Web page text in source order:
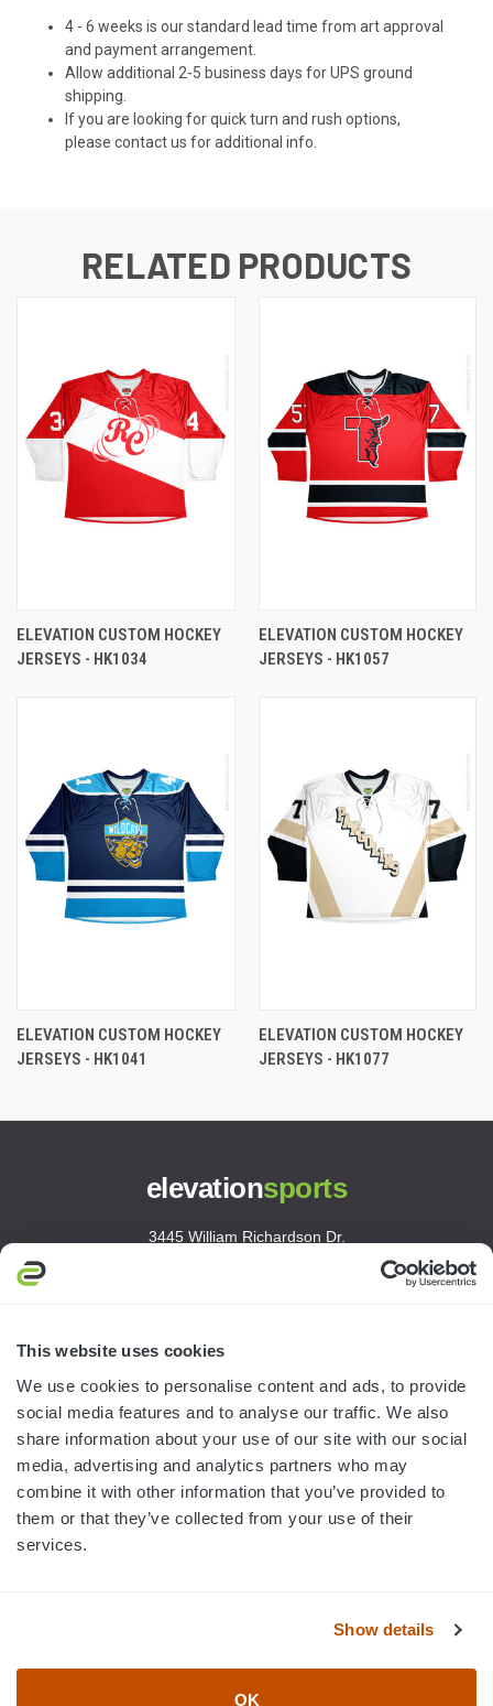
This website uses cookies
We use cookies to personalise content and ads, to provide
social media features and to analyse our traffic. We also
share information about your use of our site with our social
media, advertising and analytics partners who may
combine it with other information that you’ve provided to
them or that they’ve collected from your use of their
services.
Show details
OK
4 - 6 weeks is our standard lead time from art approval
and payment arrangement.
Allow additional 2-5 business days for UPS ground
shipping.
If you are looking for quick turn and rush options,
please contact us for additional info.
RELATED PRODUCTS
ELEVATION CUSTOM HOCKEY
JERSEYS - HK1034
ELEVATION CUSTOM HOCKEY
JERSEYS - HK1057
ELEVATION CUSTOM HOCKEY
JERSEYS - HK1041
ELEVATION CUSTOM HOCKEY
JERSEYS - HK1077
elevationsports
3445 William Richardson Dr.
customerservice@elevationsports.com
HELP & RESOURCES